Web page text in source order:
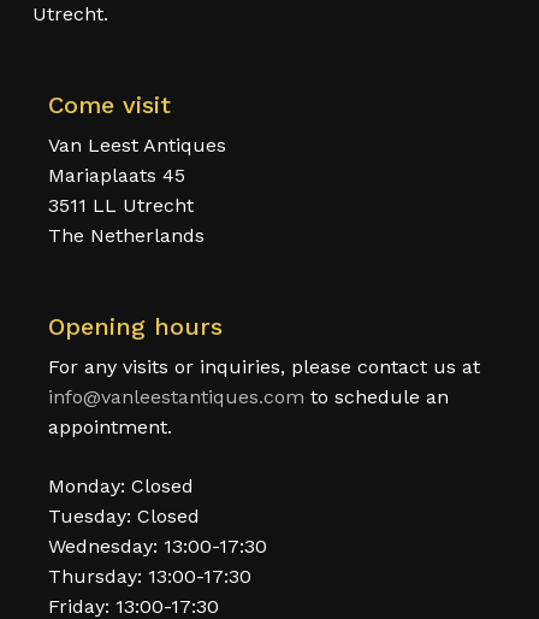
Utrecht.
Come visit
Van Leest Antiques
Mariaplaats 45
3511 LL Utrecht
The Netherlands
Opening hours
For any visits or inquiries, please contact us at
info@vanleestantiques.com to schedule an
appointment.
Monday: Closed
Tuesday: Closed
Wednesday: 13:00-17:30
Thursday: 13:00-17:30
Friday: 13:00-17:30